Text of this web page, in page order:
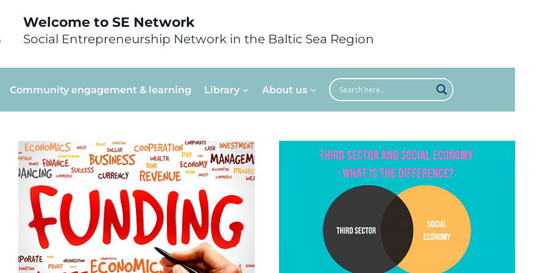
Welcome to SE Network
Social Entrepreneurship Network in the Baltic Sea Region
Community engagement & learning Library About us